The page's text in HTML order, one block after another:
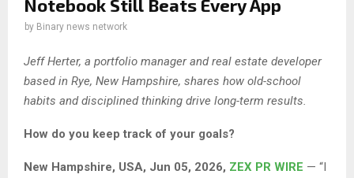
Notebook Still Beats Every App
by Binary news network
Jeff Herter, a portfolio manager and real estate developer
based in Rye, New Hampshire, shares how old-school
habits and disciplined thinking drive long-term results.
How do you keep track of your goals?
New Hampshire, USA, Jun 05, 2026, ZEX PR WIRE — “I